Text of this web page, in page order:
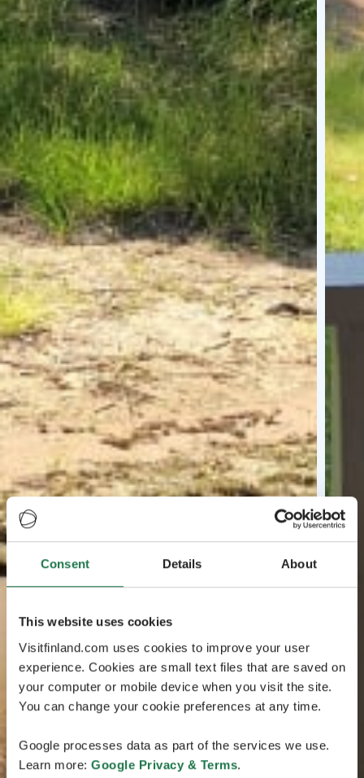
Consent Details About
This website uses cookies
Visitfinland.com uses cookies to improve your user
experience. Cookies are small text files that are saved on
your computer or mobile device when you visit the site.
You can change your cookie preferences at any time.
Google processes data as part of the services we use.
Learn more: Google Privacy & Terms.